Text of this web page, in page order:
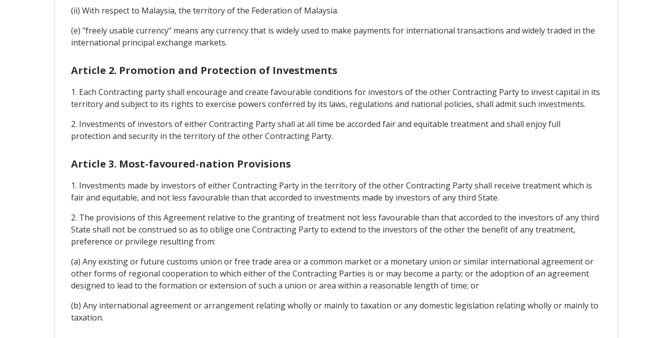
(ii) With respect to Malaysia, the territory of the Federation of Malaysia.
(e) "freely usable currency" means any currency that is widely used to make payments for international transactions and widely traded in the
international principal exchange markets.
Article 2. Promotion and Protection of Investments
1. Each Contracting party shall encourage and create favourable conditions for investors of the other Contracting Party to invest capital in its
territory and subject to its rights to exercise powers conferred by its laws, regulations and national policies, shall admit such investments.
2. Investments of investors of either Contracting Party shall at all time be accorded fair and equitable treatment and shall enjoy full
protection and security in the territory of the other Contracting Party.
Article 3. Most-favoured-nation Provisions
1. Investments made by investors of either Contracting Party in the territory of the other Contracting Party shall receive treatment which is
fair and equitable, and not less favourable than that accorded to investments made by investors of any third State.
2. The provisions of this Agreement relative to the granting of treatment not less favourable than that accorded to the investors of any third
State shall not be construed so as to oblige one Contracting Party to extend to the investors of the other the benefit of any treatment,
preference or privilege resulting from:
(a) Any existing or future customs union or free trade area or a common market or a monetary union or similar international agreement or
other forms of regional cooperation to which either of the Contracting Parties is or may become a party; or the adoption of an agreement
designed to lead to the formation or extension of such a union or area within a reasonable length of time; or
(b) Any international agreement or arrangement relating wholly or mainly to taxation or any domestic legislation relating wholly or mainly to
taxation.